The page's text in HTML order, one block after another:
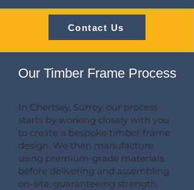
Contact Us
Our Timber Frame Process
In Chertsey, Surrey, our process
starts by working closely with you
to create a bespoke timber frame
design. We then manufacture
using premium-grade materials
before delivering and assembling
on-site, guaranteeing strength,